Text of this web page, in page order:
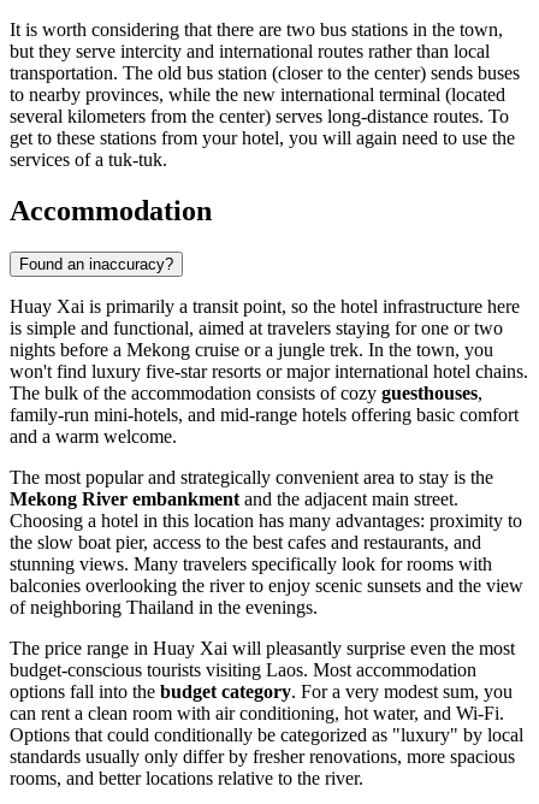
It is worth considering that there are two bus stations in the town,
but they serve intercity and international routes rather than local
transportation. The old bus station (closer to the center) sends buses
to nearby provinces, while the new international terminal (located
several kilometers from the center) serves long-distance routes. To
get to these stations from your hotel, you will again need to use the
services of a tuk-tuk.
Accommodation
Found an inaccuracy?
Huay Xai is primarily a transit point, so the hotel infrastructure here
is simple and functional, aimed at travelers staying for one or two
nights before a Mekong cruise or a jungle trek. In the town, you
won't find luxury five-star resorts or major international hotel chains.
The bulk of the accommodation consists of cozy guesthouses,
family-run mini-hotels, and mid-range hotels offering basic comfort
and a warm welcome.
The most popular and strategically convenient area to stay is the
Mekong River embankment and the adjacent main street.
Choosing a hotel in this location has many advantages: proximity to
the slow boat pier, access to the best cafes and restaurants, and
stunning views. Many travelers specifically look for rooms with
balconies overlooking the river to enjoy scenic sunsets and the view
of neighboring Thailand in the evenings.
The price range in Huay Xai will pleasantly surprise even the most
budget-conscious tourists visiting Laos. Most accommodation
options fall into the budget category. For a very modest sum, you
can rent a clean room with air conditioning, hot water, and Wi-Fi.
Options that could conditionally be categorized as "luxury" by local
standards usually only differ by fresher renovations, more spacious
rooms, and better locations relative to the river.